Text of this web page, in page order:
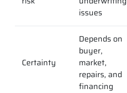
issues
Certainty
Depends on
buyer,
market,
repairs, and
financing